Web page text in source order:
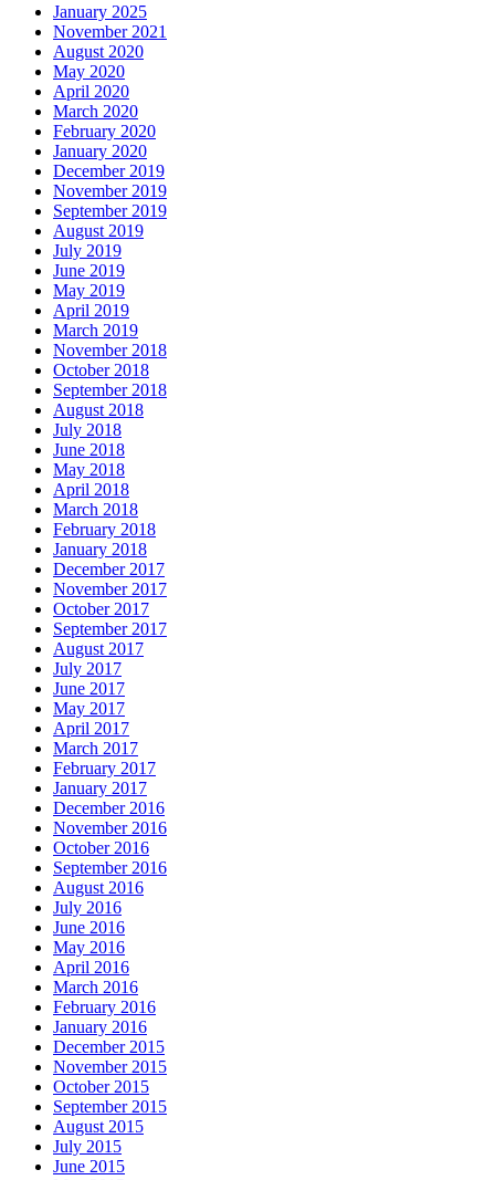
January 2025
November 2021
August 2020
May 2020
April 2020
March 2020
February 2020
January 2020
December 2019
November 2019
September 2019
August 2019
July 2019
June 2019
May 2019
April 2019
March 2019
November 2018
October 2018
September 2018
August 2018
July 2018
June 2018
May 2018
April 2018
March 2018
February 2018
January 2018
December 2017
November 2017
October 2017
September 2017
August 2017
July 2017
June 2017
May 2017
April 2017
March 2017
February 2017
January 2017
December 2016
November 2016
October 2016
September 2016
August 2016
July 2016
June 2016
May 2016
April 2016
March 2016
February 2016
January 2016
December 2015
November 2015
October 2015
September 2015
August 2015
July 2015
June 2015